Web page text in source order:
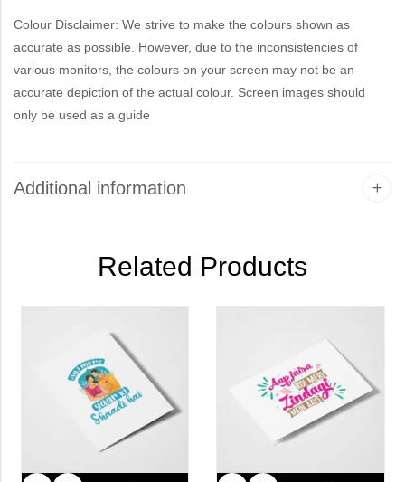
Colour Disclaimer: We strive to make the colours shown as
accurate as possible. However, due to the inconsistencies of
various monitors, the colours on your screen may not be an
accurate depiction of the actual colour. Screen images should
only be used as a guide
Additional information
Related Products